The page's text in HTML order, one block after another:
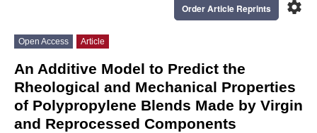
settings
Order Article Reprints
Open Access Article
An Additive Model to Predict the
Rheological and Mechanical Properties
of Polypropylene Blends Made by Virgin
and Reprocessed Components